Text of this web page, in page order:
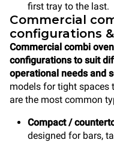
first tray to the last.
Commercial
configurations
Commercial combi
configurations to suit
operational needs and
models for tight spaces
are the most common
Compact /
designed for bars,